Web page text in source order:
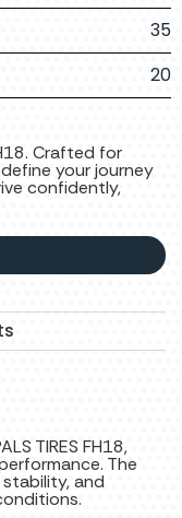
35
20
Crafted for
your journey
confidently,
TIRES FH18,
The
and